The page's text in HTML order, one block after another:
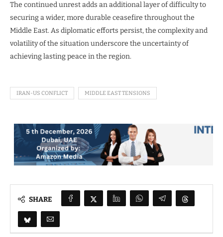
The continued unrest adds an additional layer of difficulty to
securing a wider, more durable ceasefire throughout the
Middle East. As diplomatic efforts persist, the complexity and
volatility of the situation underscore the uncertainty of
achieving lasting peace in the region.
IRAN-US CONFLICT MIDDLE EAST TENSIONS
SHARE